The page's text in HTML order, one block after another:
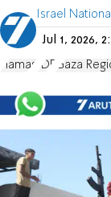
Israel
Jul 1, 2026,
Hamas IDF Gaza